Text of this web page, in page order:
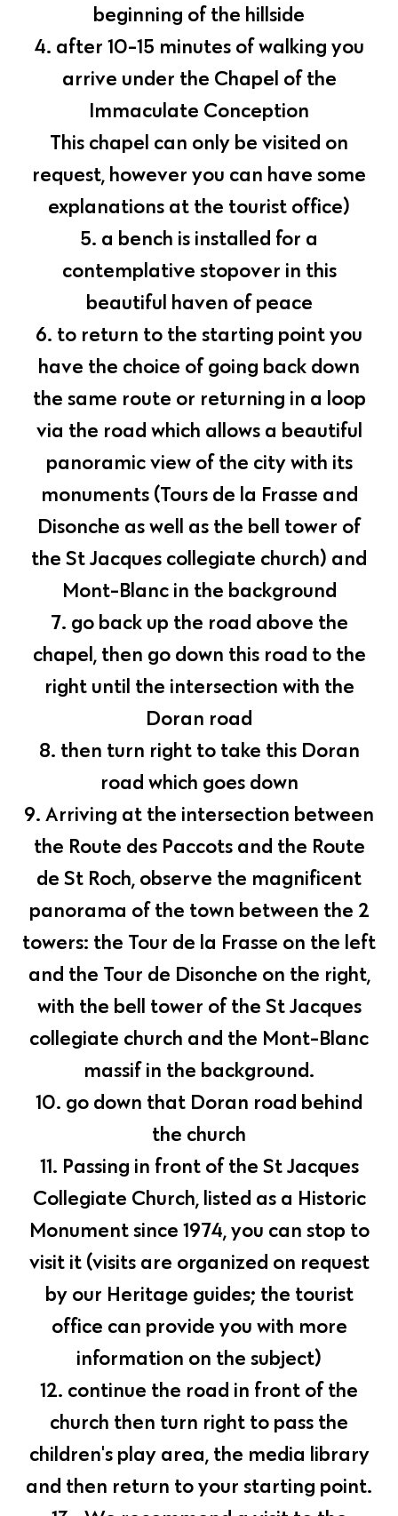
beginning of the hillside
4. after 10-15 minutes of walking you
arrive under the Chapel of the
Immaculate Conception
This chapel can only be visited on
request, however you can have some
explanations at the tourist office)
5. a bench is installed for a
contemplative stopover in this
beautiful haven of peace
6. to return to the starting point you
have the choice of going back down
the same route or returning in a loop
via the road which allows a beautiful
panoramic view of the city with its
monuments (Tours de la Frasse and
Disonche as well as the bell tower of
the St Jacques collegiate church) and
Mont-Blanc in the background
7. go back up the road above the
chapel, then go down this road to the
right until the intersection with the
Doran road
8. then turn right to take this Doran
road which goes down
9. Arriving at the intersection between
the Route des Paccots and the Route
de St Roch, observe the magnificent
panorama of the town between the 2
towers: the Tour de la Frasse on the left
and the Tour de Disonche on the right,
with the bell tower of the St Jacques
collegiate church and the Mont-Blanc
massif in the background.
10. go down that Doran road behind
the church
11. Passing in front of the St Jacques
Collegiate Church, listed as a Historic
Monument since 1974, you can stop to
visit it (visits are organized on request
by our Heritage guides; the tourist
office can provide you with more
information on the subject)
12. continue the road in front of the
church then turn right to pass the
children's play area, the media library
and then return to your starting point.